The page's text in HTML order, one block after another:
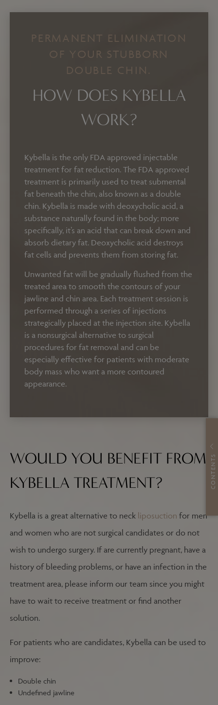
CONTENTS
PERMANENT ELIMINATION
OF YOUR STUBBORN
DOUBLE CHIN.
HOW DOES KYBELLA
WORK?
Kybella is the only FDA approved injectable
treatment for fat reduction. The FDA approved
treatment is primarily used to treat submental
fat beneath the chin, also known as a double
chin. Kybella is made with deoxycholic acid, a
substance naturally found in the body; more
specifically, it’s an acid that can break down and
absorb dietary fat. Deoxycholic acid destroys
fat cells and prevents them from storing fat.
Unwanted fat will be gradually flushed from the
treated area to smooth the contours of your
jawline and chin area. Each treatment session is
performed through a series of injections
strategically placed at the injection site. Kybella
is a nonsurgical alternative to surgical
procedures for fat removal and can be
especially effective for patients with moderate
body mass who want a more contoured
appearance.
WOULD YOU BENEFIT FROM
KYBELLA TREATMENT?
Kybella is a great alternative to neck liposuction for men
and women who are not surgical candidates or do not
wish to undergo surgery. If are currently pregnant, have a
history of bleeding problems, or have an infection in the
treatment area, please inform our team since you might
have to wait to receive treatment or find another
solution.
For patients who are candidates, Kybella can be used to
improve:
Double chin
Undefined jawline